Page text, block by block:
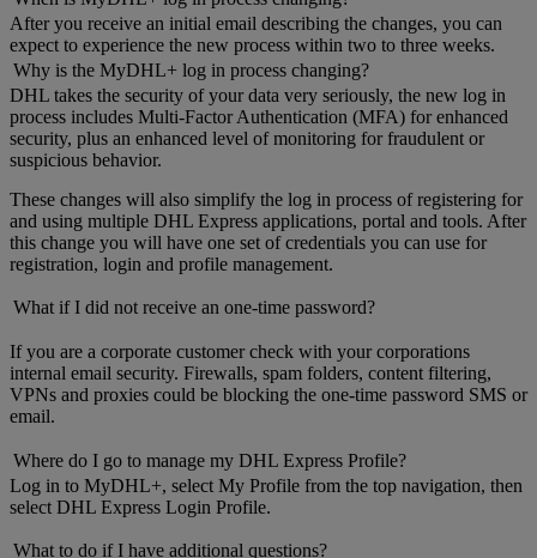
After you receive an initial email describing the changes, you can
expect to experience the new process within two to three weeks.
Why is the MyDHL+ log in process changing?
DHL takes the security of your data very seriously, the new log in
process includes Multi-Factor Authentication (MFA) for enhanced
security, plus an enhanced level of monitoring for fraudulent or
suspicious behavior.
These changes will also simplify the log in process of registering for
and using multiple DHL Express applications, portal and tools. After
this change you will have one set of credentials you can use for
registration, login and profile management.
What if I did not receive an one-time password?
If you are a corporate customer check with your corporations
internal email security. Firewalls, spam folders, content filtering,
VPNs and proxies could be blocking the one-time password SMS or
email.
Where do I go to manage my DHL Express Profile?
Log in to MyDHL+, select My Profile from the top navigation, then
select DHL Express Login Profile.
What to do if I have additional questions?